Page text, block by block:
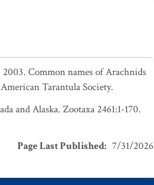
Common names of Arachnids
Tarantula Society.
and Alaska. Zootaxa 2461:1-170.
Page Last Published: 7/31/2026